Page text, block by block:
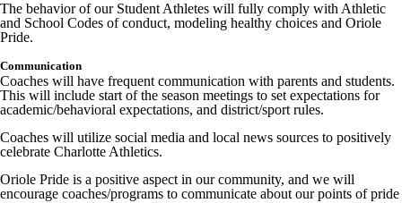
The behavior of our Student Athletes will fully comply with Athletic
and School Codes of conduct, modeling healthy choices and Oriole
Pride.
Communication
Coaches will have frequent communication with parents and students.
This will include start of the season meetings to set expectations for
academic/behavioral expectations, and district/sport rules.
Coaches will utilize social media and local news sources to positively
celebrate Charlotte Athletics.
Oriole Pride is a positive aspect in our community, and we will
encourage coaches/programs to communicate about our points of pride